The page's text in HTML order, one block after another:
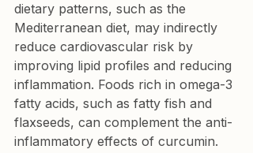
dietary patterns, such as the
Mediterranean diet, may indirectly
reduce cardiovascular risk by
improving lipid profiles and reducing
inflammation. Foods rich in omega-3
fatty acids, such as fatty fish and
flaxseeds, can complement the anti-
inflammatory effects of curcumin.